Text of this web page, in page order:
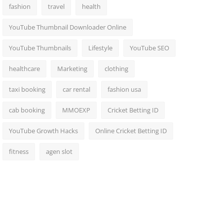
fashion travel health
YouTube Thumbnail Downloader Online
YouTube Thumbnails Lifestyle YouTube SEO
healthcare Marketing clothing
taxi booking car rental fashion usa
cab booking MMOEXP Cricket Betting ID
YouTube Growth Hacks Online Cricket Betting ID
fitness agen slot